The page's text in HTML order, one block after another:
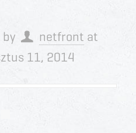
netfront at
11, 2014